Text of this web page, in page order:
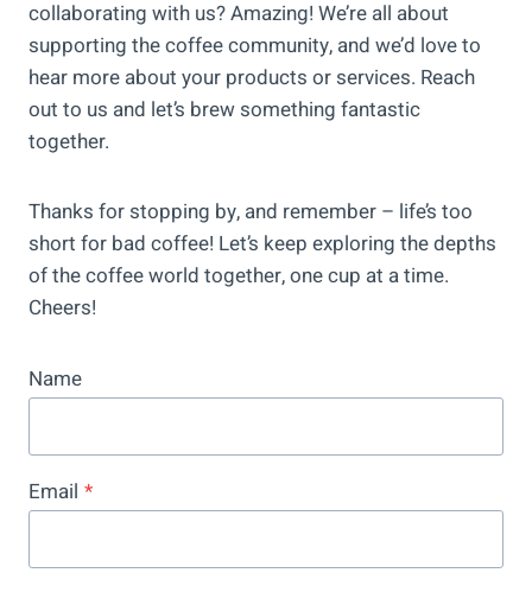
collaborating with us? Amazing! We’re all about
supporting the coffee community, and we’d love to
hear more about your products or services. Reach
out to us and let’s brew something fantastic
together.
Thanks for stopping by, and remember – life’s too
short for bad coffee! Let’s keep exploring the depths
of the coffee world together, one cup at a time.
Cheers!
Name
Email *